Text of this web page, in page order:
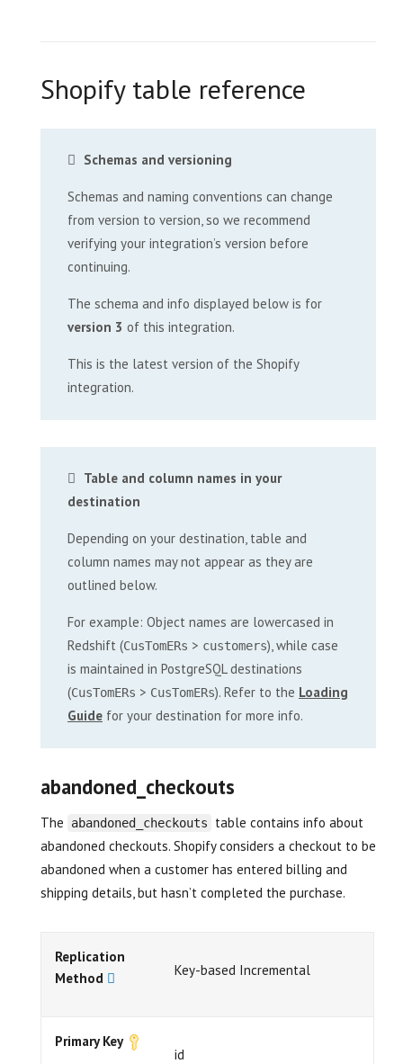
Shopify table reference
Schemas and versioning
Schemas and naming conventions can change
from version to version, so we recommend
verifying your integration’s version before
continuing.
The schema and info displayed below is for
version 3 of this integration.
This is the latest version of the Shopify
integration.
Table and column names in your
destination
Depending on your destination, table and
column names may not appear as they are
outlined below.
For example: Object names are lowercased in
Redshift (CusTomERs > customers), while case
is maintained in PostgreSQL destinations
(CusTomERs > CusTomERs). Refer to the Loading
Guide for your destination for more info.
abandoned_checkouts
The abandoned_checkouts
table contains info about
abandoned checkouts. Shopify considers a checkout to be
abandoned when a customer has entered billing and
shipping details, but hasn’t completed the purchase.
Replication
Method
Key-based Incremental
Primary Key
id